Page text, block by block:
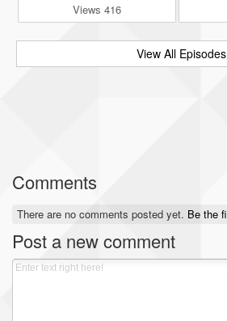
Views 416
View All Episodes
Comments
There are no comments posted yet. Be the
Post a new comment